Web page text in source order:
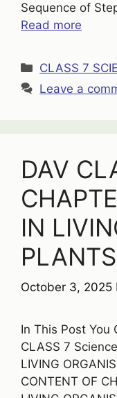
Sequence of
Read more
Categories
CLASS 7
Leave a
DAV
IN
October 3, 2025
In This Post You
CLASS 7
LIVING
CONTENT OF